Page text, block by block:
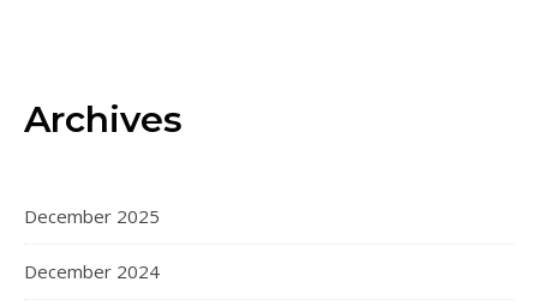
Archives
December 2025
December 2024